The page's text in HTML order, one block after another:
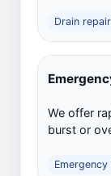
Drain
We offer
burst or